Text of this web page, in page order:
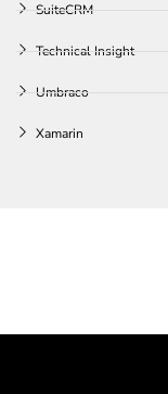
SuiteCRM
Technical Insight
Umbraco
Xamarin